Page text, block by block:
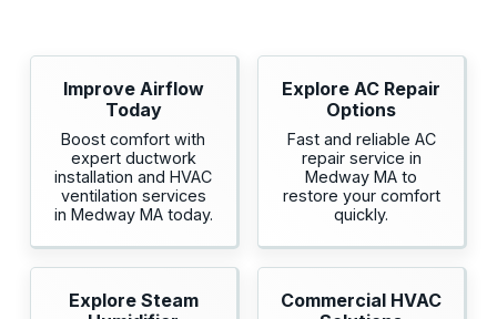
Improve Airflow
Today
Boost comfort with
expert ductwork
installation and HVAC
ventilation services
in Medway MA today.
Explore AC Repair
Options
Fast and reliable AC
repair service in
Medway MA to
restore your comfort
quickly.
Explore Steam
Commercial HVAC